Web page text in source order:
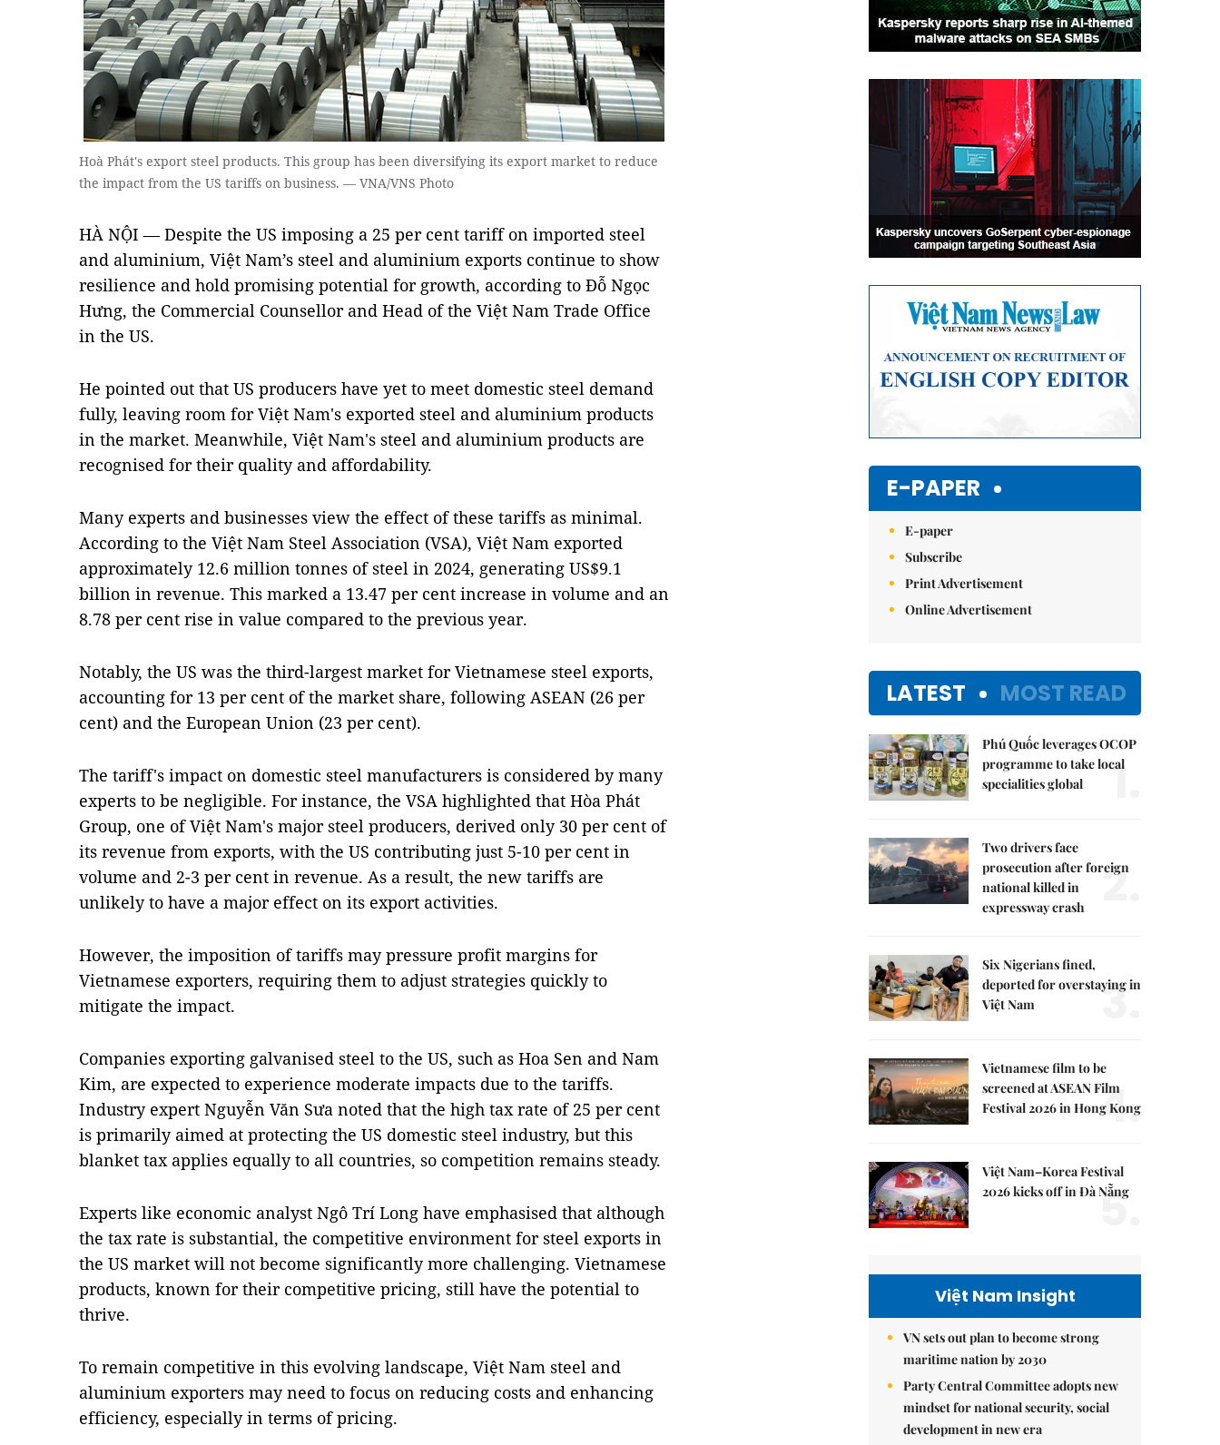
Hoà Phát's export steel products. This group has been diversifying its export market to reduce
the impact from the US tariffs on business. — VNA/VNS Photo
HÀ NỘI — Despite the US imposing a 25 per cent tariff on imported steel
and aluminium, Việt Nam’s steel and aluminium exports continue to show
resilience and hold promising potential for growth, according to Đỗ Ngọc
Hưng, the Commercial Counsellor and Head of the Việt Nam Trade Office
in the US.
He pointed out that US producers have yet to meet domestic steel demand
fully, leaving room for Việt Nam's exported steel and aluminium products
in the market. Meanwhile, Việt Nam's steel and aluminium products are
recognised for their quality and affordability.
Many experts and businesses view the effect of these tariffs as minimal.
According to the Việt Nam Steel Association (VSA), Việt Nam exported
approximately 12.6 million tonnes of steel in 2024, generating US$9.1
billion in revenue. This marked a 13.47 per cent increase in volume and an
8.78 per cent rise in value compared to the previous year.
Notably, the US was the third-largest market for Vietnamese steel exports,
accounting for 13 per cent of the market share, following ASEAN (26 per
cent) and the European Union (23 per cent).
The tariff's impact on domestic steel manufacturers is considered by many
experts to be negligible. For instance, the VSA highlighted that Hòa Phát
Group, one of Việt Nam's major steel producers, derived only 30 per cent of
its revenue from exports, with the US contributing just 5-10 per cent in
volume and 2-3 per cent in revenue. As a result, the new tariffs are
unlikely to have a major effect on its export activities.
However, the imposition of tariffs may pressure profit margins for
Vietnamese exporters, requiring them to adjust strategies quickly to
mitigate the impact.
Companies exporting galvanised steel to the US, such as Hoa Sen and Nam
Kim, are expected to experience moderate impacts due to the tariffs.
Industry expert Nguyễn Văn Sưa noted that the high tax rate of 25 per cent
is primarily aimed at protecting the US domestic steel industry, but this
blanket tax applies equally to all countries, so competition remains steady.
Experts like economic analyst Ngô Trí Long have emphasised that although
the tax rate is substantial, the competitive environment for steel exports in
the US market will not become significantly more challenging. Vietnamese
products, known for their competitive pricing, still have the potential to
thrive.
To remain competitive in this evolving landscape, Việt Nam steel and
aluminium exporters may need to focus on reducing costs and enhancing
efficiency, especially in terms of pricing.
E-PAPER
E-paper
Subscribe
Print Advertisement
Online Advertisement
LATEST MOST READ
Phú Quốc leverages OCOP
programme to take local
specialities global
1.
Two drivers face
prosecution after foreign
national killed in
expressway crash
2.
Six Nigerians fined,
deported for overstaying in
Việt Nam
3.
Vietnamese film to be
screened at ASEAN Film
Festival 2026 in Hong Kong
4.
Việt Nam–Korea Festival
2026 kicks off in Đà Nẵng
5.
Việt Nam Insight
VN sets out plan to become strong
maritime nation by 2030
Party Central Committee adopts new
mindset for national security, social
development in new era